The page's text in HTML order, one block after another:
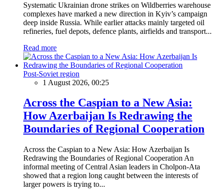
Systematic Ukrainian drone strikes on Wildberries warehouse
complexes have marked a new direction in Kyiv’s campaign
deep inside Russia. While earlier attacks mainly targeted oil
refineries, fuel depots, defence plants, airfields and transport...
Read more
Post-Soviet region
1 August 2026, 00:25
Across the Caspian to a New Asia:
How Azerbaijan Is Redrawing the
Boundaries of Regional Cooperation
Across the Caspian to a New Asia: How Azerbaijan Is
Redrawing the Boundaries of Regional Cooperation An
informal meeting of Central Asian leaders in Cholpon-Ata
showed that a region long caught between the interests of
larger powers is trying to...